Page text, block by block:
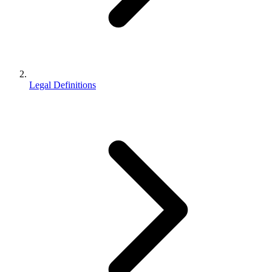
Legal Definitions